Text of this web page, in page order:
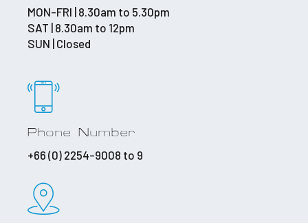
MON-FRI | 8.30am to 5.30pm
SAT | 8.30am to 12pm
SUN | Closed
Phone Number
+66 (0) 2254-9008 to 9